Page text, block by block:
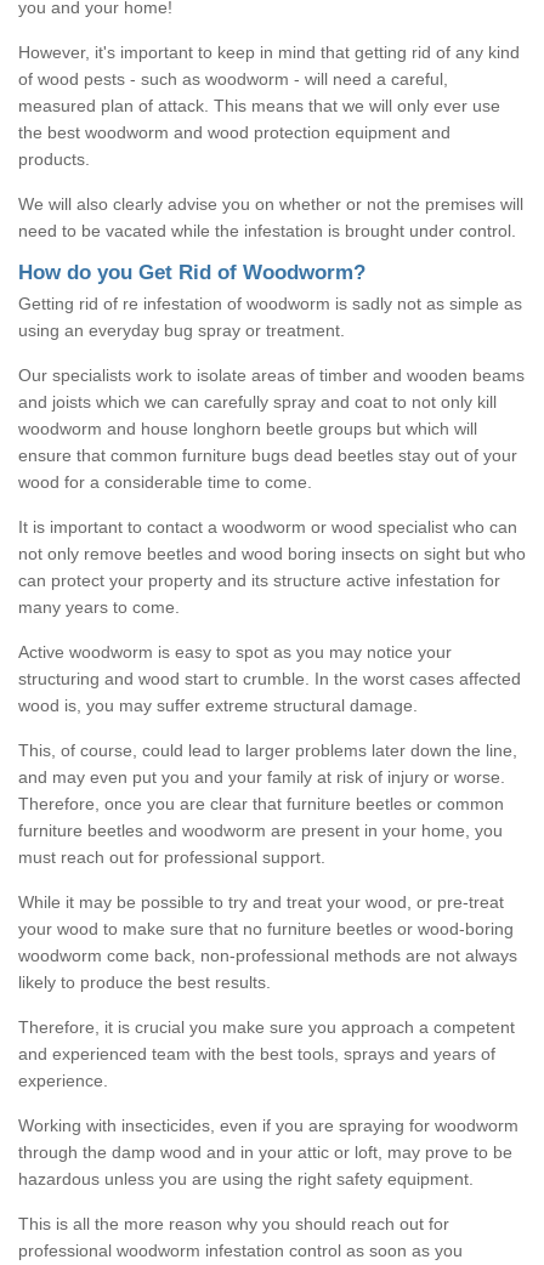
you and your home!
However, it's important to keep in mind that getting rid of any kind
of wood pests - such as woodworm - will need a careful,
measured plan of attack. This means that we will only ever use
the best woodworm and wood protection equipment and
products.
We will also clearly advise you on whether or not the premises will
need to be vacated while the infestation is brought under control.
How do you Get Rid of Woodworm?
Getting rid of re infestation of woodworm is sadly not as simple as
using an everyday bug spray or treatment.
Our specialists work to isolate areas of timber and wooden beams
and joists which we can carefully spray and coat to not only kill
woodworm and house longhorn beetle groups but which will
ensure that common furniture bugs dead beetles stay out of your
wood for a considerable time to come.
It is important to contact a woodworm or wood specialist who can
not only remove beetles and wood boring insects on sight but who
can protect your property and its structure active infestation for
many years to come.
Active woodworm is easy to spot as you may notice your
structuring and wood start to crumble. In the worst cases affected
wood is, you may suffer extreme structural damage.
This, of course, could lead to larger problems later down the line,
and may even put you and your family at risk of injury or worse.
Therefore, once you are clear that furniture beetles or common
furniture beetles and woodworm are present in your home, you
must reach out for professional support.
While it may be possible to try and treat your wood, or pre-treat
your wood to make sure that no furniture beetles or wood-boring
woodworm come back, non-professional methods are not always
likely to produce the best results.
Therefore, it is crucial you make sure you approach a competent
and experienced team with the best tools, sprays and years of
experience.
Working with insecticides, even if you are spraying for woodworm
through the damp wood and in your attic or loft, may prove to be
hazardous unless you are using the right safety equipment.
This is all the more reason why you should reach out for
professional woodworm infestation control as soon as you